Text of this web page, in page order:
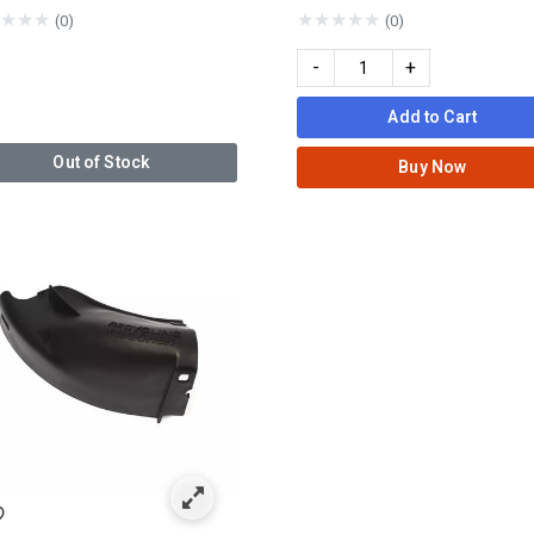
★★★ (0)
Out of Stock
★★★★★ (0)
- +
Add to Cart
Buy Now